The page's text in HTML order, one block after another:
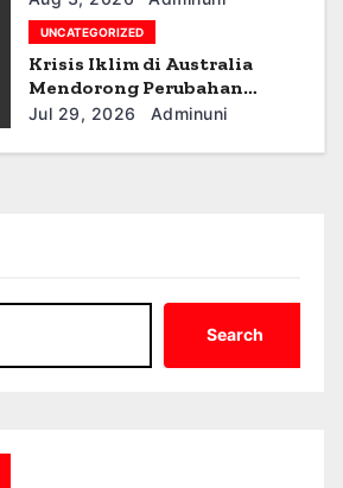
UNCATEGORIZED
Krisis Iklim di Australia
Mendorong Perubahan
Kebijakan
Jul 29, 2026 Adminuni
Search